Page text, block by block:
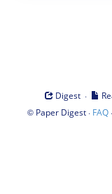
Digest ·
© Paper Digest· FAQ·